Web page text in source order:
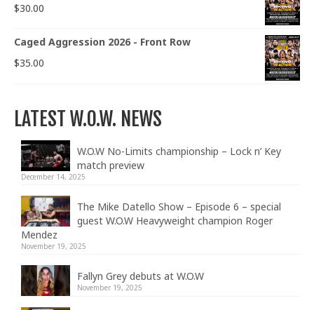
$30.00
Caged Aggression 2026 - Front Row
$35.00
LATEST W.O.W. NEWS
W.O.W No-Limits championship – Lock n’ Key
match preview
December 14, 2025
The Mike Datello Show – Episode 6 – special
guest W.O.W Heavyweight champion Roger
Mendez
November 19, 2025
Fallyn Grey debuts at W.O.W
November 19, 2025